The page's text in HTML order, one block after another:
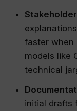
faster when
models like
technical
initial drafts